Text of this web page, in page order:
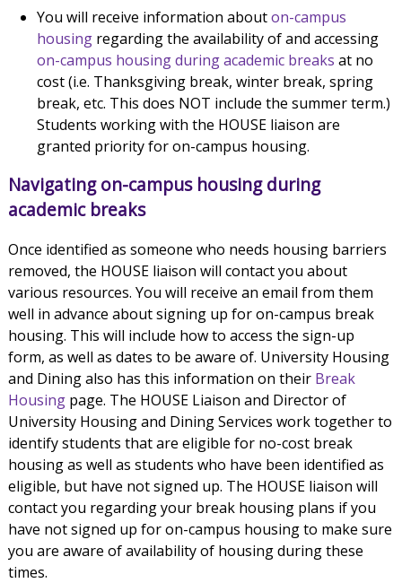
You will receive information abouton-campus
housingregarding the availability of and accessing
on-campus housing during academic breaks at no
cost (i.e. Thanksgiving break, winter break, spring
break, etc. This does NOT include the summer term.)
Students working with the HOUSE liaison are
granted priority for on-campus housing.
Navigating on-campus housing during
academic breaks
Once identified as someone who needs housing barriers
removed, the HOUSE liaison will contact you about
various resources. You will receive an email from them
well in advance about signing up for on-campus break
housing. This will include how to access the sign-up
form, as well as dates to be aware of. University Housing
and Dining also has this information on their Break
Housingpage. The HOUSE Liaison and Director of
University Housing and Dining Services work together to
identify students that are eligible for no-cost break
housing as well as students who have been identified as
eligible, but have not signed up. The HOUSE liaison will
contact you regarding your break housing plans if you
have not signed up for on-campus housing to make sure
you are aware of availability of housing during these
times.